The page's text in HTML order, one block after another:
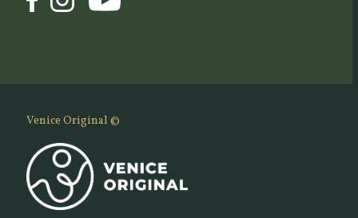
Venice Original ©